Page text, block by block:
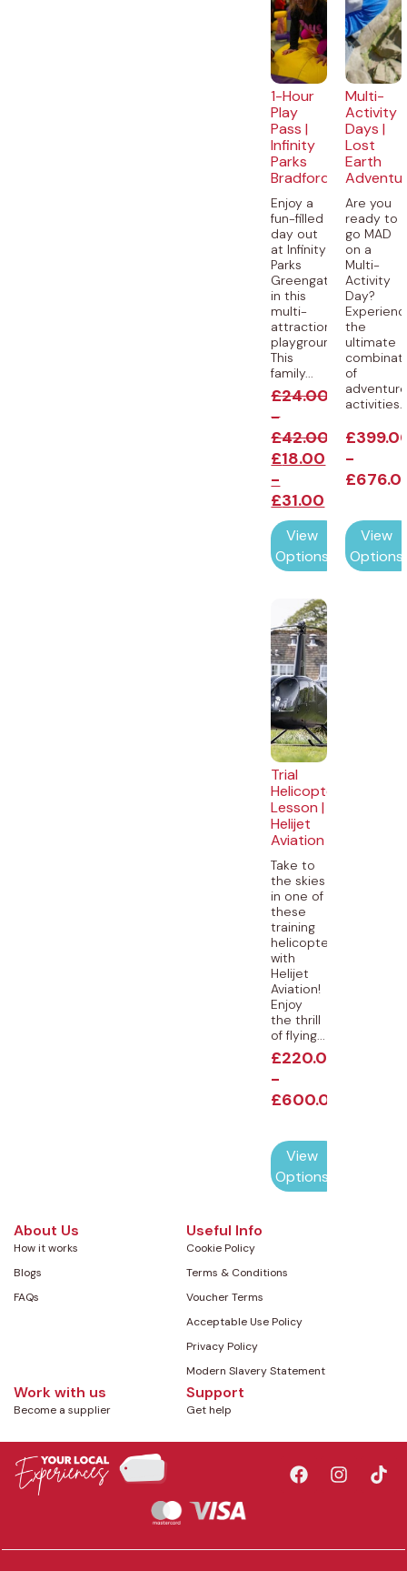
1-Hour
Play
Pass |
Infinity
Parks
Bradford
Enjoy a
fun-filled
day out
at Infinity
Parks
Greengates
in this
multi-
attraction
playground!
This
family...
£24.00
-
£42.00
£18.00
-
£31.00
View
Options
Multi-
Activity
Days |
Lost
Earth
Are you
ready to
go MAD
on a
Multi-
Activity
Day?
the
ultimate
of
£
-
£
View
Options
Trial
Helicopter
Lesson |
Helijet
Aviation
Take to
the skies
in one of
these
training
helicopters
with
Helijet
Aviation!
Enjoy
the thrill
of flying...
£220.00
-
£600.00
View
Options
About Us
How it works
Blogs
FAQs
Useful Info
Cookie Policy
Terms & Conditions
Voucher Terms
Acceptable Use Policy
Privacy Policy
Modern Slavery Statement
Work with us
Become a supplier
Support
Get help